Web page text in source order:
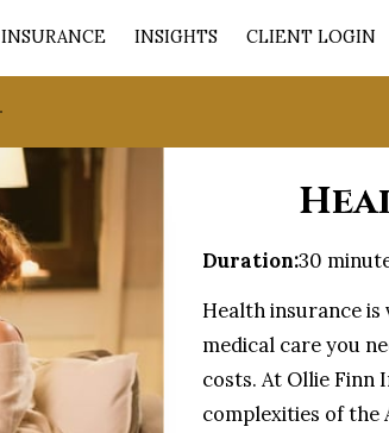
INSURANCE INSIGHTS CLIENT LOGIN
Duration:30
Health insurance is
medical care you
costs. At Ollie Finn
complexities of the